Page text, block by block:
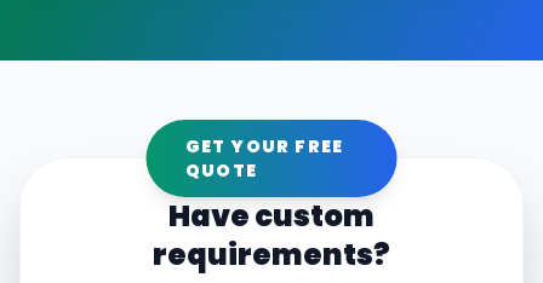
GET YOUR FREE
QUOTE
Have custom
requirements?